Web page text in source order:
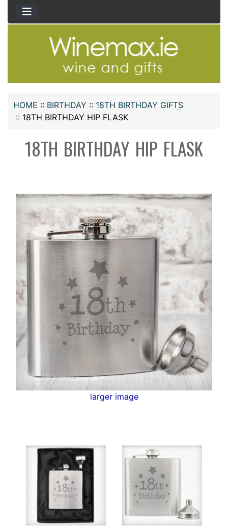
HOME :: BIRTHDAY :: 18TH BIRTHDAY GIFTS
:: 18TH BIRTHDAY HIP FLASK
18TH BIRTHDAY HIP FLASK
larger image